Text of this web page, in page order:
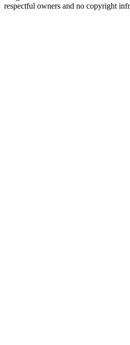
respectful owners and no copyright